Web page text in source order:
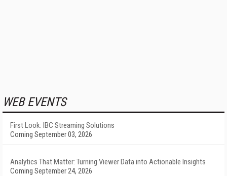
WEB EVENTS
First Look: IBC Streaming Solutions
Coming September 03, 2026
Analytics That Matter: Turning Viewer Data into Actionable Insights
Coming September 24, 2026